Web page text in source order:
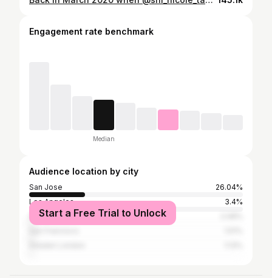
Engagement rate benchmark
Median
Audience location by city
San Jose
26.04%
Los Angeles
3.4%
Gilroy
Start a Free Trial to Unlock